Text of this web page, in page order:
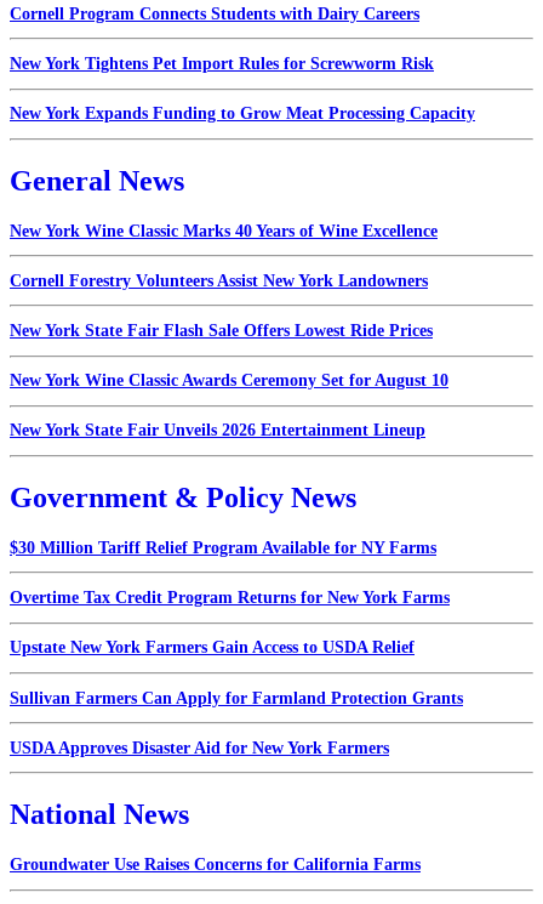
Cornell Program Connects Students with Dairy Careers
New York Tightens Pet Import Rules for Screwworm Risk
New York Expands Funding to Grow Meat Processing Capacity
General News
New York Wine Classic Marks 40 Years of Wine Excellence
Cornell Forestry Volunteers Assist New York Landowners
New York State Fair Flash Sale Offers Lowest Ride Prices
New York Wine Classic Awards Ceremony Set for August 10
New York State Fair Unveils 2026 Entertainment Lineup
Government & Policy News
$30 Million Tariff Relief Program Available for NY Farms
Overtime Tax Credit Program Returns for New York Farms
Upstate New York Farmers Gain Access to USDA Relief
Sullivan Farmers Can Apply for Farmland Protection Grants
USDA Approves Disaster Aid for New York Farmers
National News
Groundwater Use Raises Concerns for California Farms